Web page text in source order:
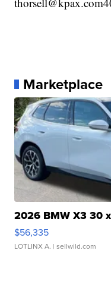
Marketplace
2026 BMW X3 30
$56,335
LOTLINX A. | sellwild.com